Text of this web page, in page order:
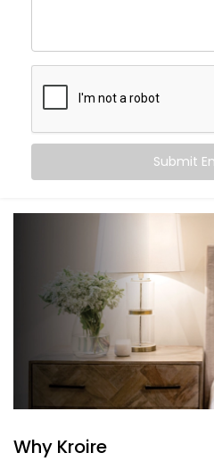
simplifies your routine, and
a button (or without one at
Here’s what you can expect:
Wake-up scenes with
Motion-triggered lighting
Climate settings that
‘Goodnight’ mode that
single voice command
It’s subtle, smart support —
What You Get
Bedroom
Chhatarpur
We don’t just offer gadgets
Submit
Why Kroire